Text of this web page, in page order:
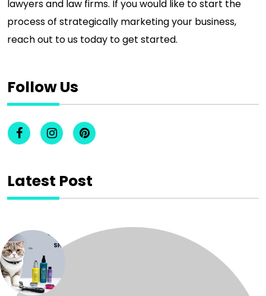
lawyers and law firms. If you would like to start the
process of strategically marketing your business,
reach out to us today to get started.
Follow Us
Latest Post